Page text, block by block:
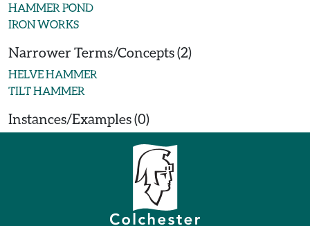
HAMMER POND
IRON WORKS
Narrower Terms/Concepts (2)
HELVE HAMMER
TILT HAMMER
Instances/Examples (0)